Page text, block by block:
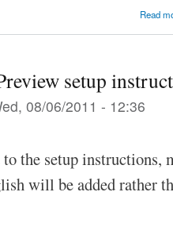
Read
setup
08/06/2011 - 12:36
the setup instructions,
will be added rather